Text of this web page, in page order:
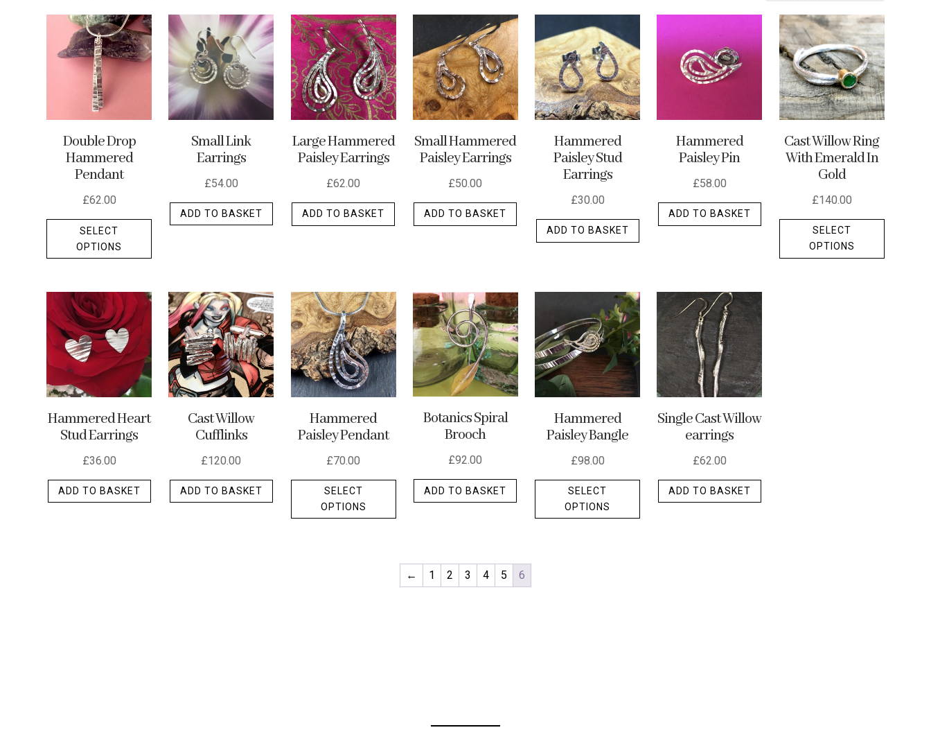
latest
Double Drop
Hammered
Pendant
£62.00
SELECT
OPTIONS
This
variants.
The
options
may
be
chosen
on
the
Small Link
Earrings
£54.00
ADD TO BASKET
Large Hammered
Paisley Earrings
£62.00
ADD TO BASKET
Small Hammered
Paisley Earrings
£50.00
ADD TO BASKET
Hammered
Paisley Stud
Earrings
£30.00
ADD TO BASKET
Hammered
Paisley Pin
£58.00
ADD TO BASKET
Cast Willow Ring
With Emerald In
Gold
£140.00
SELECT
OPTIONS
This
Hammered Heart
Stud Earrings
£36.00
ADD TO BASKET
Cast Willow
Cufflinks
£120.00
ADD TO BASKET
Hammered
Paisley Pendant
£70.00
SELECT
OPTIONS
This
product
The
options
Botanics Spiral
Brooch
£92.00
ADD TO BASKET
Hammered
Paisley Bangle
£98.00
SELECT
OPTIONS
This
product
Single Cast Willow
earrings
£62.00
ADD TO BASKET
← 1 2 3 4 5 6